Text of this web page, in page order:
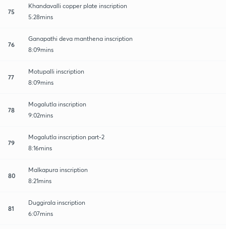
75
Khandavalli copper plate inscription
5:28mins
76
Ganapathi deva manthena inscription
8:09mins
77
Motupalli inscription
8:09mins
78
Mogalutla inscription
9:02mins
79
Mogalutla inscription part-2
8:16mins
80
Malkapura inscription
8:21mins
81
Duggirala inscription
6:07mins